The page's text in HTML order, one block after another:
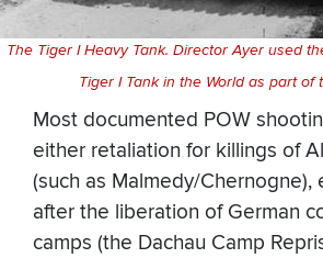
The Tiger I Heavy Tank. Director Ayer used
Tiger I Tank in the World as part of
Most documented POW
either retaliation for killings of
(such as Malmedy/Chernogne),
after the liberation of German
camps (the Dachau Camp